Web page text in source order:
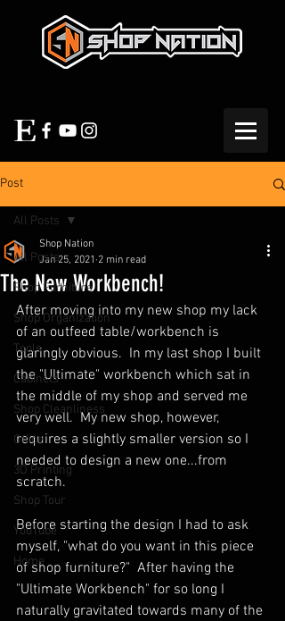
Post
All Posts
Shop Furniture
Shop Organization
Tools
Cabinets
Shop Cleanliness
Office
3D Printing
Shop Tour
YouTube
Home
All Posts
The New Workbench!
Shop Nation
Jan 25, 2021 2 min read
After moving into my new shop my lack
of an outfeed table/workbench is
glaringly obvious.  In my last shop I built
the "Ultimate" workbench which sat in
the middle of my shop and served me
very well.  My new shop, however,
requires a slightly smaller version so I
needed to design a new one...from
scratch.
Before starting the design I had to ask
myself, "what do you want in this piece
of shop furniture?"  After having the
"Ultimate Workbench" for so long I
naturally gravitated towards many of the